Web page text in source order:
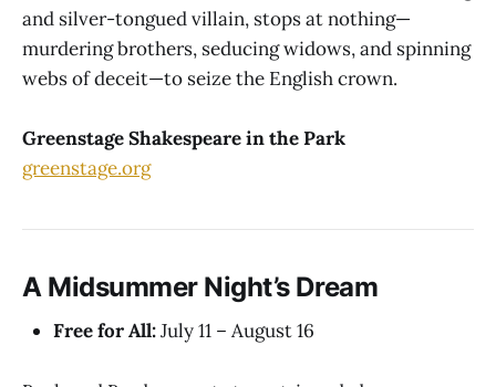
and silver-tongued villain, stops at nothing—
murdering brothers, seducing widows, and spinning
webs of deceit—to seize the English crown.
Greenstage Shakespeare in the Park
greenstage.org
A Midsummer Night’s Dream
Free for All:July 11 – August 16